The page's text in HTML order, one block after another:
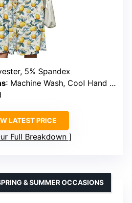
5% Spandex
: Machine Wash, Cool Hand Wash, Hang to Dry
LATEST PRICE
Full Breakdown
& SUMMER OCCASIONS